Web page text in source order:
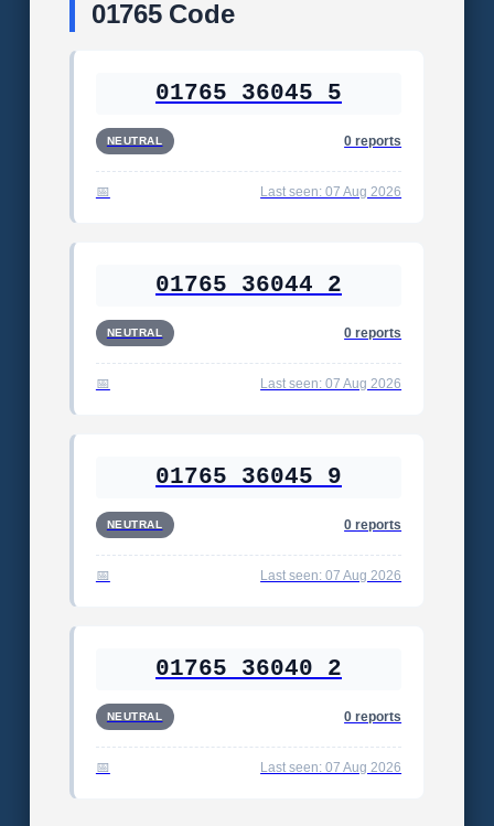
01765 Code
01765 36045 5
NEUTRAL 0 reports
Last seen: 07 Aug 2026
01765 36044 2
NEUTRAL 0 reports
Last seen: 07 Aug 2026
01765 36045 9
NEUTRAL 0 reports
Last seen: 07 Aug 2026
01765 36040 2
NEUTRAL 0 reports
Last seen: 07 Aug 2026